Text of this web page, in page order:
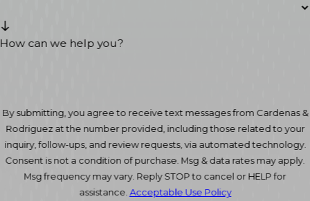
How can we help you?
By submitting, you agree to receive text messages from Cardenas &
Rodriguez at the number provided, including those related to your
inquiry, follow-ups, and review requests, via automated technology.
Consent is not a condition of purchase. Msg & data rates may apply.
Msg frequency may vary. Reply STOP to cancel or HELP for
assistance. Acceptable Use Policy